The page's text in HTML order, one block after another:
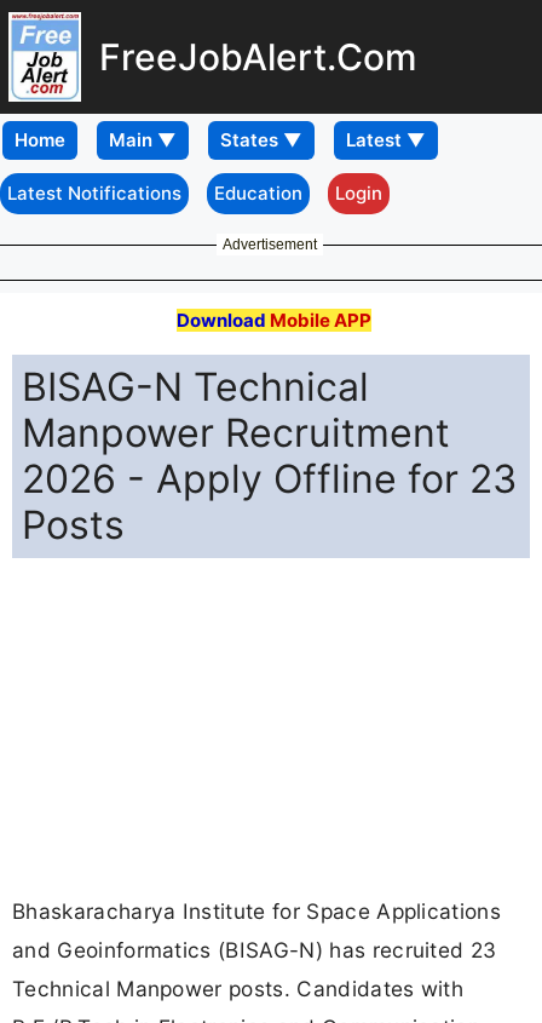
FreeJobAlert.Com
Home
Latest Notifications Education Login
Advertisement
Download Mobile APP
BISAG-N Technical
Manpower Recruitment
2026 - Apply Offline for 23
Posts
Bhaskaracharya Institute for Space Applications
and Geoinformatics (BISAG-N) has recruited 23
Technical Manpower posts. Candidates with